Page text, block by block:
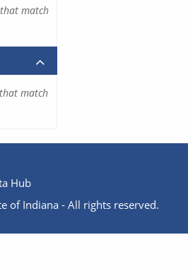
match
match
Hub
of Indiana - All rights reserved.